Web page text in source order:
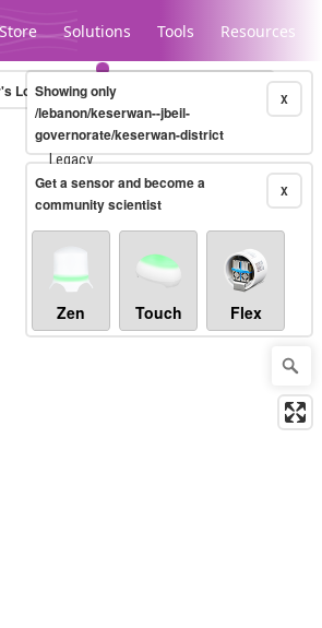
Store Solutions Tools Resources
Legacy...
Location (m) X
Showing only
/lebanon/keserwan--jbeil-
governorate/keserwan-district
X
Get a sensor and become a
community scientist
Zen Touch Flex